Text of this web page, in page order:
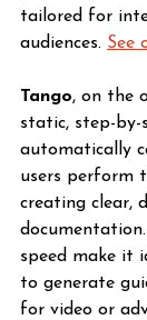
tailored for
audiences. See
Tango, on the
static, step-by-
automatically
users perform
creating clear,
speed make it
to generate
for video or